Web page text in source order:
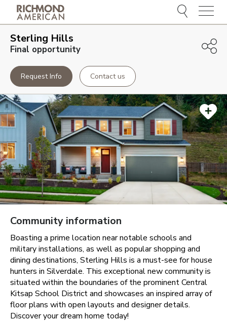
Menu
Sterling Hills
Final opportunity
Request Info Contact us
Community information
Boasting a prime location near notable schools and
military installations, as well as popular shopping and
dining destinations, Sterling Hills is a must-see for house
hunters in Silverdale. This exceptional new community is
situated within the boundaries of the prominent Central
Kitsap School District and showcases an inspired array of
floor plans with open layouts and designer details.
Discover your dream home today!